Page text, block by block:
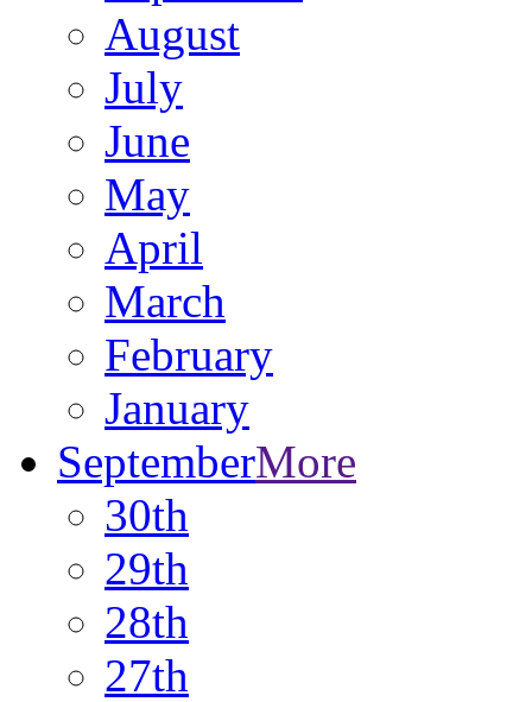
August
July
June
May
April
March
February
January
SeptemberMore
30th
29th
28th
27th